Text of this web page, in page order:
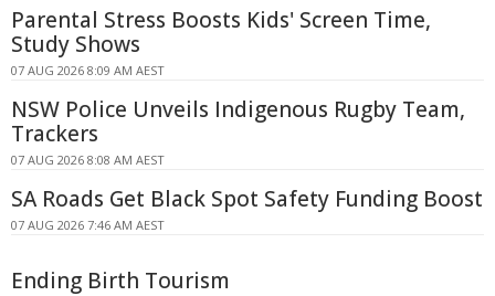
Parental Stress Boosts Kids' Screen Time,
Study Shows
07 AUG 2026 8:09 AM AEST
NSW Police Unveils Indigenous Rugby Team,
Trackers
07 AUG 2026 8:08 AM AEST
SA Roads Get Black Spot Safety Funding Boost
07 AUG 2026 7:46 AM AEST
Ending Birth Tourism